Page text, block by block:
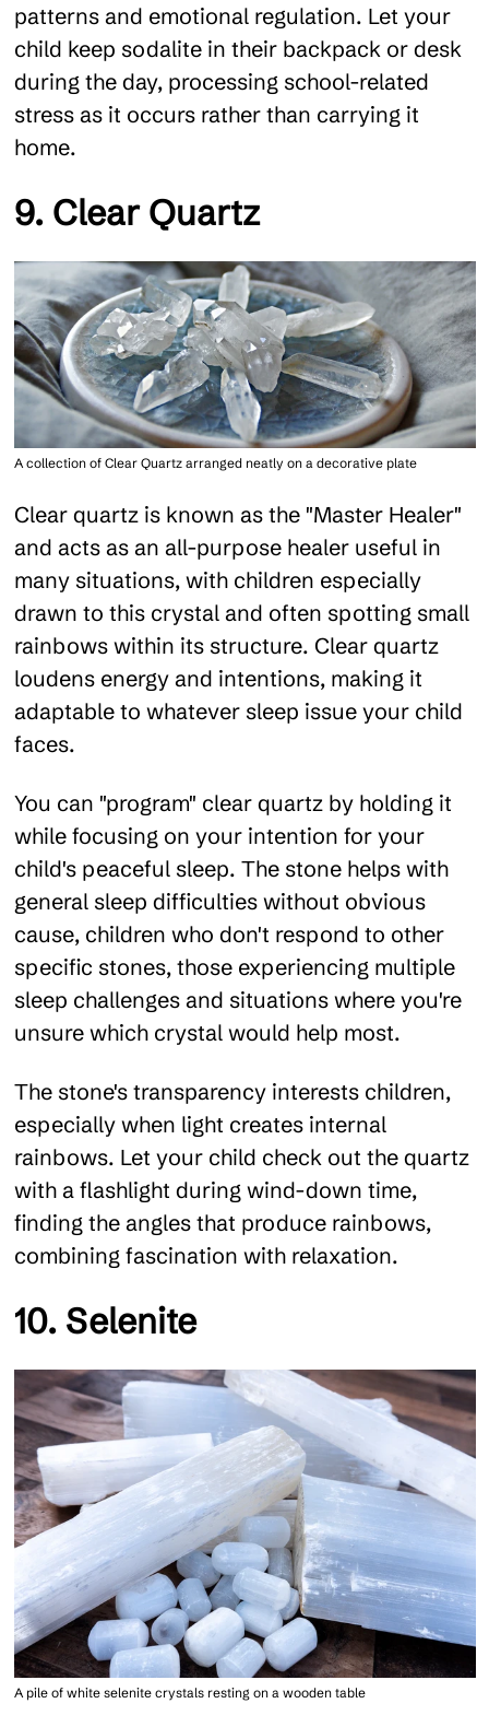
patterns and emotional regulation. Let your
child keep sodalite in their backpack or desk
during the day, processing school-related
stress as it occurs rather than carrying it
home.
9. Clear Quartz
A collection of Clear Quartz arranged neatly on a decorative plate
Clear quartz is known as the "Master Healer"
and acts as an all-purpose healer useful in
many situations, with children especially
drawn to this crystal and often spotting small
rainbows within its structure. Clear quartz
loudens energy and intentions, making it
adaptable to whatever sleep issue your child
faces.
You can "program" clear quartz by holding it
while focusing on your intention for your
child's peaceful sleep. The stone helps with
general sleep difficulties without obvious
cause, children who don't respond to other
specific stones, those experiencing multiple
sleep challenges and situations where you're
unsure which crystal would help most.
The stone's transparency interests children,
especially when light creates internal
rainbows. Let your child check out the quartz
with a flashlight during wind-down time,
finding the angles that produce rainbows,
combining fascination with relaxation.
10. Selenite
A pile of white selenite crystals resting on a wooden table